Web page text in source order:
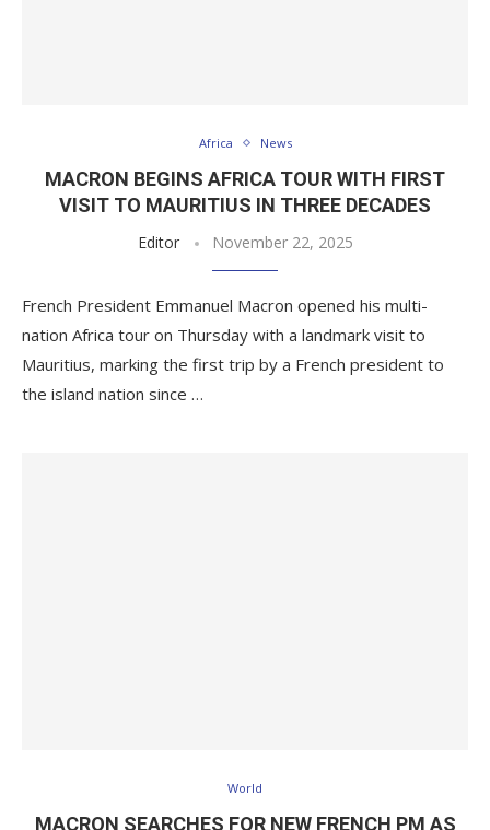
Africa News
MACRON BEGINS AFRICA TOUR WITH FIRST
VISIT TO MAURITIUS IN THREE DECADES
Editor November 22, 2025
French President Emmanuel Macron opened his multi-
nation Africa tour on Thursday with a landmark visit to
Mauritius, marking the first trip by a French president to
the island nation since …
World
MACRON SEARCHES FOR NEW FRENCH PM AS